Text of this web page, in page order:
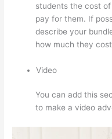
students the cost
pay for them. If
describe your
how much they
Video
You can add this
to make a video